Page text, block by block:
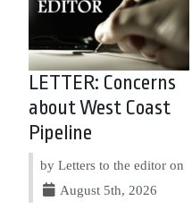
LETTER: Concerns
about West Coast
Pipeline
by Letters to the editor on
August 5th, 2026